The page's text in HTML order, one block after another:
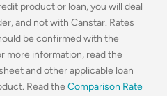
product or loan, you will deal
and not with Canstar. Rates
be confirmed with the
more information, read the
and other applicable loan
Read the Comparison Rate